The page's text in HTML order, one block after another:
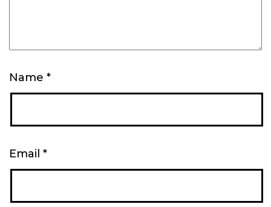
Name *
Email *